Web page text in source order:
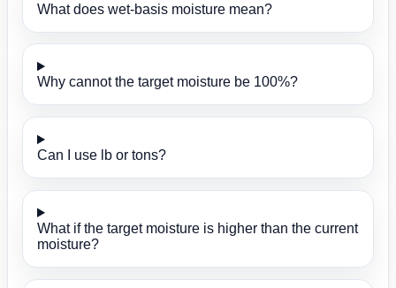
What does wet-basis moisture mean?
Why cannot the target moisture be 100%?
Can I use lb or tons?
What if the target moisture is higher than the current
moisture?